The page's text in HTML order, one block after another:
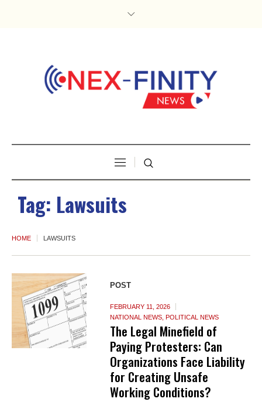
Tag: Lawsuits
HOME LAWSUITS
POST
FEBRUARY 11, 2026
NATIONAL NEWS ,POLITICAL NEWS
The Legal Minefield of
Paying Protesters: Can
Organizations Face Liability
for Creating Unsafe
Working Conditions?